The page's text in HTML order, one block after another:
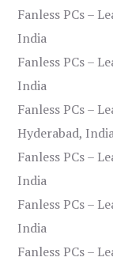
Fanless PCs –
India
Fanless PCs –
India
Fanless PCs –
Hyderabad,
Fanless PCs –
India
Fanless PCs –
India
Fanless PCs –